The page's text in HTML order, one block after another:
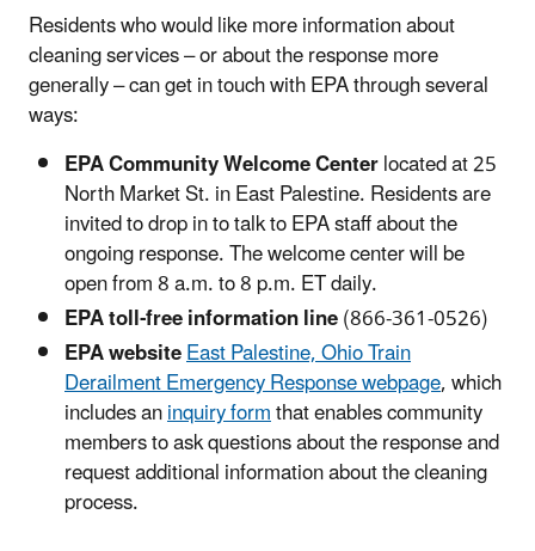
Residents who would like more information about
cleaning services – or about the response more
generally – can get in touch with EPA through several
ways:
EPA Community Welcome Centerlocated at 25
North Market St. in East Palestine. Residents are
invited to drop in to talk to EPA staff about the
ongoing response. The welcome center will be
open from 8 a.m. to 8 p.m. ET daily.
EPA toll-free information line(866-361-0526)
EPA websiteEast Palestine, Ohio Train
Derailment Emergency Response webpage, which
includes aninquiry formthat enables community
members to ask questions about the response and
request additional information about the cleaning
process.